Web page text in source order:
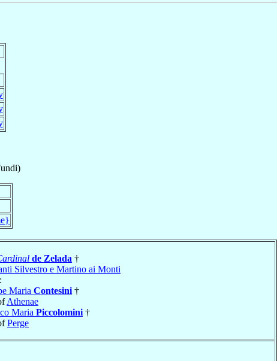
de Zelada †
Silvestro e Martino ai Monti
Maria Contesini †
Athenae
Maria Piccolomini †
Perge